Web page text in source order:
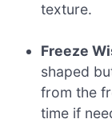
texture.
Freeze
shaped
from the
time if